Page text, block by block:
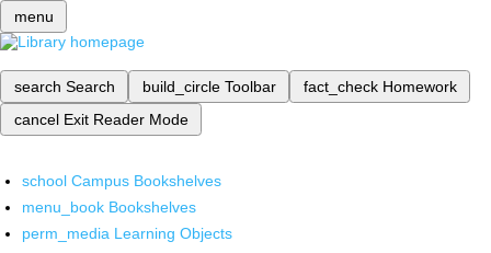
menu
search Search build_circle Toolbar fact_check Homework
cancel Exit Reader Mode
school Campus Bookshelves
menu_book Bookshelves
perm_media Learning Objects